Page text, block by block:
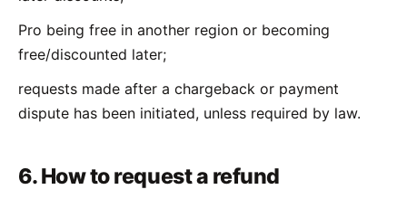
Pro being free in another region or becoming
free/discounted later;
requests made after a chargeback or payment
dispute has been initiated, unless required by law.
6. How to request a refund